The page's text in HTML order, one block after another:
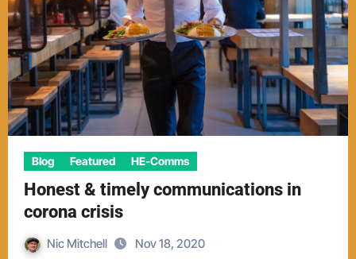
Blog Featured HE-Comms
Honest & timely communications in
corona crisis
Nic Mitchell Nov 18, 2020